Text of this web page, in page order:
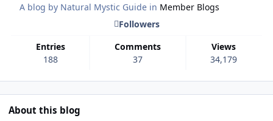
A blog by Natural Mystic Guide in Member Blogs
Entries
188
Comments
37
Views
34,179
Followers
About this blog